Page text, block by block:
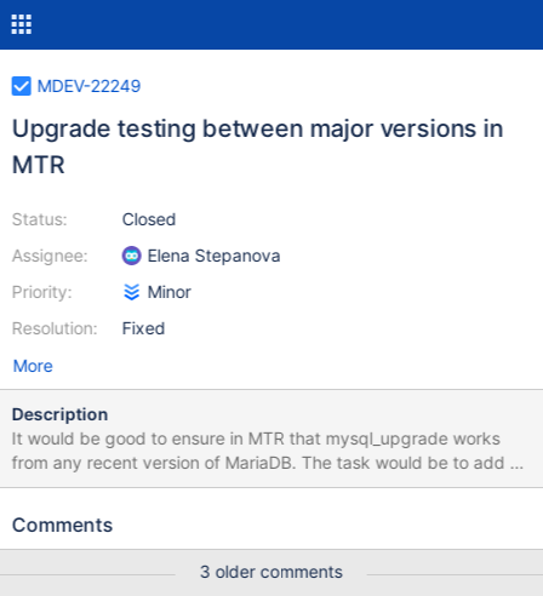
MDEV-22249
Upgrade testing between major versions in
MTR
Status:
Assignee:
Priority:
Resolution:
Closed
Elena Stepanova
Minor
Fixed
More
Description
It would be good to ensure in MTR that mysql_upgrade works
from any recent version of MariaDB. The task would be to add an
upgrade tests to MTR that checks that one can run
the current version. For example, MariaDB 10.5, should run
10.0, 10.1, 10.2, 10.3 and 10.4. The main focus here is to ensure
Comments
3 older comments